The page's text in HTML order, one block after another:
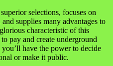
selections, focuses on
supplies many advantages to
characteristic of this
pay and create underground
have the power to decide
or make it public.